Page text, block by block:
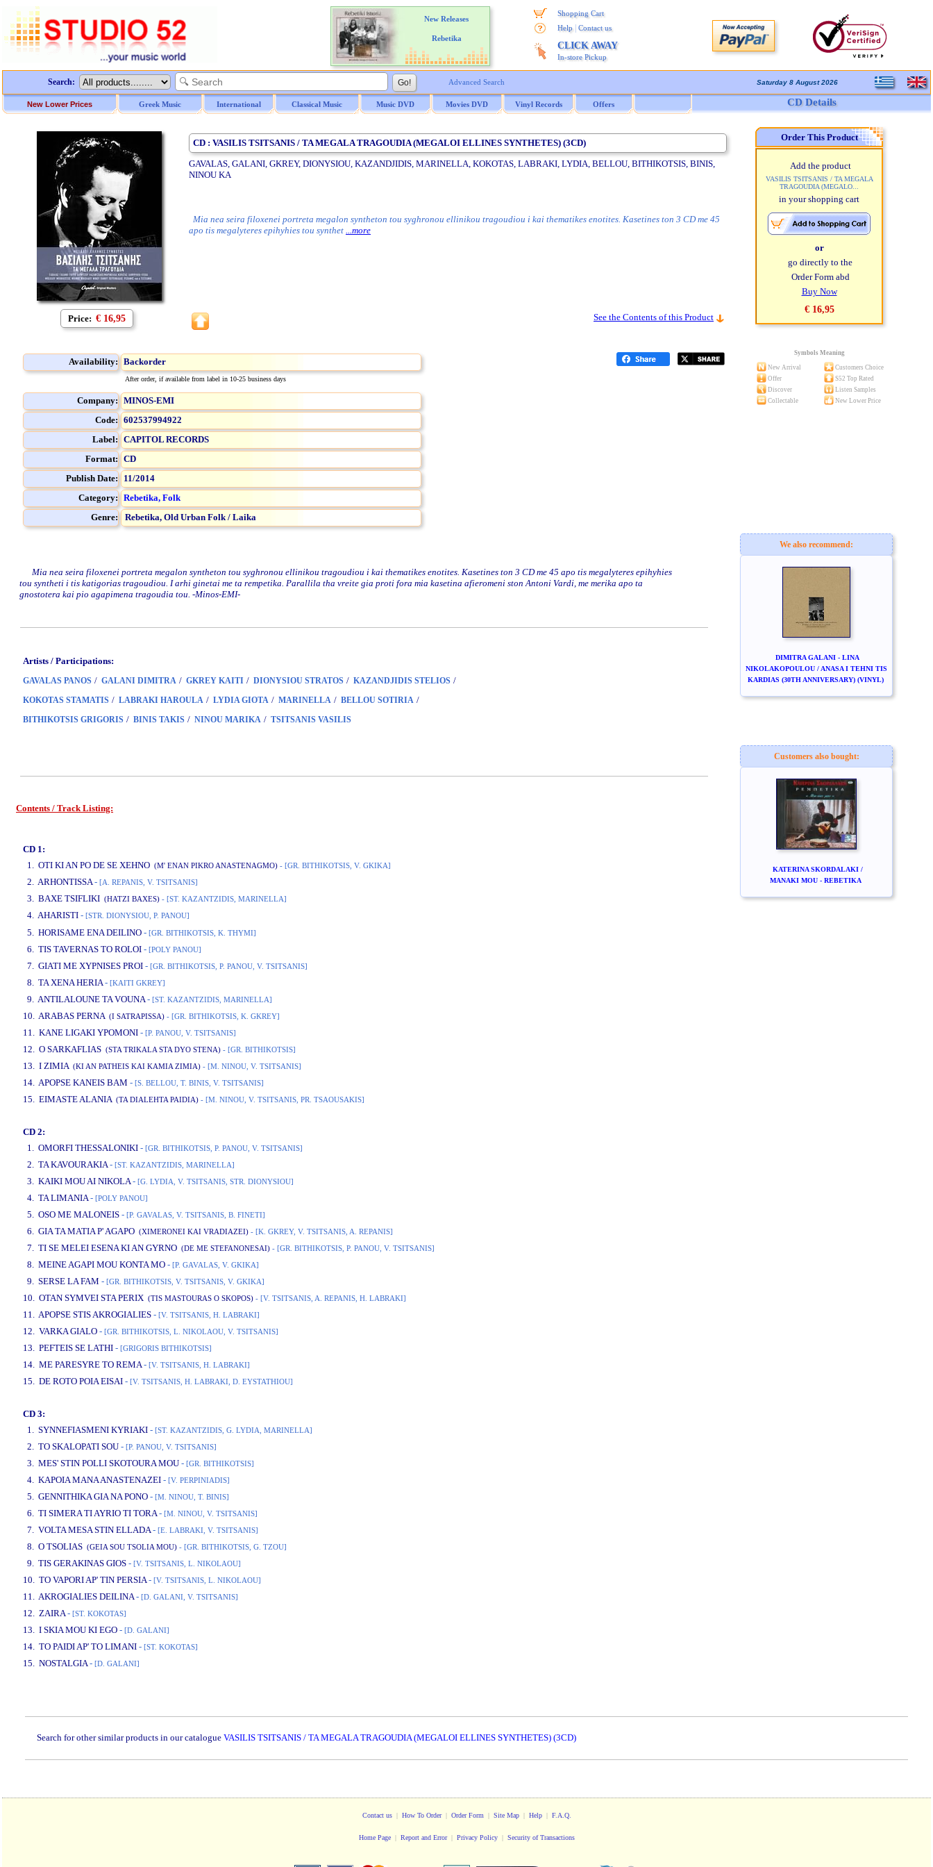
New Releases
Rebetika
Shopping Cart
Help
Contact us
CLICK AWAY
In-store Pickup
Search: Advanced Search Saturday 8 August 2026
New Lower Prices Greek Music International Classical Music Music DVD Movies DVD Vinyl Records Offers CD Details
Price: € 16,95
CD : VASILIS TSITSANIS / TA MEGALA TRAGOUDIA (MEGALOI ELLINES SYNTHETES) (3CD)
GAVALAS, GALANI, GKREY, DIONYSIOU, KAZANDJIDIS, MARINELLA, KOKOTAS, LABRAKI, LYDIA, BELLOU, BITHIKOTSIS, BINIS,
NINOU KA
Mia nea seira filoxenei portreta megalon syntheton tou syghronou ellinikou tragoudiou i kai thematikes enotites. Kasetines ton 3 CD me 45
apo tis megalyteres epihyhies tou synthet ...more
See the Contents of this Product
Availability: Backorder
After order, if available from label in 10-25 business days
Company: MINOS-EMI
Code: 602537994922
Label: CAPITOL RECORDS
Format: CD
Publish Date:
11/2014
Category: Rebetika, Folk
Genre:
Rebetika, Old Urban Folk / Laika
Order This Product
Add the product
VASILIS TSITSANIS / TA MEGALA
TRAGOUDIA (MEGALO...
in your shopping cart
or
go directly to the
Order Form abd
Buy Now
€ 16,95
Symbols Meaning
New Arrival
Customers Choice
Offer
S52 Top Rated
Discover
Listen Samples
Collectable
New Lower Price
Mia nea seira filoxenei portreta megalon syntheton tou syghronou ellinikou tragoudiou i kai thematikes enotites. Kasetines ton 3 CD me 45 apo tis megalyteres epihyhies
tou syntheti i tis katigorias tragoudiou. I arhi ginetai me ta rempetika. Parallila tha vreite gia proti fora mia kasetina afieromeni ston Antoni Vardi, me merika apo ta
gnostotera kai pio agapimena tragoudia tou. -Minos-EMI-
Artists / Participations:
GAVALAS PANOS / GALANI DIMITRA / GKREY KAITI / DIONYSIOU STRATOS / KAZANDJIDIS STELIOS /
KOKOTAS STAMATIS / LABRAKI HAROULA / LYDIA GIOTA / MARINELLA / BELLOU SOTIRIA /
BITHIKOTSIS GRIGORIS / BINIS TAKIS / NINOU MARIKA / TSITSANIS VASILIS
Contents / Track Listing:
CD 1:
1. OTI KI AN PO DE SE XEHNO (M' ENAN PIKRO ANASTENAGMO) - [GR. BITHIKOTSIS, V. GKIKA]
2. ARHONTISSA- [A. REPANIS, V. TSITSANIS]
3. BAXE TSIFLIKI (HATZI BAXES) - [ST. KAZANTZIDIS, MARINELLA]
4. AHARISTI - [STR. DIONYSIOU, P. PANOU]
5. HORISAME ENA DEILINO - [GR. BITHIKOTSIS, K. THYMI]
6. TIS TAVERNAS TO ROLOI - [POLY PANOU]
7. GIATI ME XYPNISES PROI - [GR. BITHIKOTSIS, P. PANOU, V. TSITSANIS]
8. TA XENA HERIA- [KAITI GKREY]
9. ANTILALOUNE TA VOUNA- [ST. KAZANTZIDIS, MARINELLA]
10. ARABAS PERNA (I SATRAPISSA) - [GR. BITHIKOTSIS, K. GKREY]
11. KANE LIGAKI YPOMONI - [P. PANOU, V. TSITSANIS]
12. O SARKAFLIAS (STA TRIKALA STA DYO STENA) - [GR. BITHIKOTSIS]
13. I ZIMIA (KI AN PATHEIS KAI KAMIA ZIMIA) - [M. NINOU, V. TSITSANIS]
14. APOPSE KANEIS BAM - [S. BELLOU, T. BINIS, V. TSITSANIS]
15. EIMASTE ALANIA (TA DIALEHTA PAIDIA) - [M. NINOU, V. TSITSANIS, PR. TSAOUSAKIS]
CD 2:
1. OMORFI THESSALONIKI - [GR. BITHIKOTSIS, P. PANOU, V. TSITSANIS]
2. TA KAVOURAKIA- [ST. KAZANTZIDIS, MARINELLA]
3. KAIKI MOU AI NIKOLA- [G. LYDIA, V. TSITSANIS, STR. DIONYSIOU]
4. TA LIMANIA- [POLY PANOU]
5. OSO ME MALONEIS - [P. GAVALAS, V. TSITSANIS, B. FINETI]
6. GIA TA MATIA P' AGAPO (XIMERONEI KAI VRADIAZEI) - [K. GKREY, V. TSITSANIS, A. REPANIS]
7. TI SE MELEI ESENA KI AN GYRNO (DE ME STEFANONESAI) - [GR. BITHIKOTSIS, P. PANOU, V. TSITSANIS]
8. MEINE AGAPI MOU KONTA MO - [P. GAVALAS, V. GKIKA]
9. SERSE LA FAM - [GR. BITHIKOTSIS, V. TSITSANIS, V. GKIKA]
10. OTAN SYMVEI STA PERIX (TIS MASTOURAS O SKOPOS) - [V. TSITSANIS, A. REPANIS, H. LABRAKI]
11. APOPSE STIS AKROGIALIES - [V. TSITSANIS, H. LABRAKI]
12. VARKA GIALO - [GR. BITHIKOTSIS, L. NIKOLAOU, V. TSITSANIS]
13. PEFTEIS SE LATHI - [GRIGORIS BITHIKOTSIS]
14. ME PARESYRE TO REMA- [V. TSITSANIS, H. LABRAKI]
15. DE ROTO POIA EISAI - [V. TSITSANIS, H. LABRAKI, D. EYSTATHIOU]
CD 3:
1. SYNNEFIASMENI KYRIAKI - [ST. KAZANTZIDIS, G. LYDIA, MARINELLA]
2. TO SKALOPATI SOU - [P. PANOU, V. TSITSANIS]
3. MES' STIN POLLI SKOTOURA MOU - [GR. BITHIKOTSIS]
4. KAPOIA MANA ANASTENAZEI - [V. PERPINIADIS]
5. GENNITHIKA GIA NA PONO - [M. NINOU, T. BINIS]
6. TI SIMERA TI AYRIO TI TORA- [M. NINOU, V. TSITSANIS]
7. VOLTA MESA STIN ELLADA- [E. LABRAKI, V. TSITSANIS]
8. O TSOLIAS (GEIA SOU TSOLIA MOU) - [GR. BITHIKOTSIS, G. TZOU]
9. TIS GERAKINAS GIOS - [V. TSITSANIS, L. NIKOLAOU]
10. TO VAPORI AP' TIN PERSIA- [V. TSITSANIS, L. NIKOLAOU]
11. AKROGIALIES DEILINA- [D. GALANI, V. TSITSANIS]
12. ZAIRA- [ST. KOKOTAS]
13. I SKIA MOU KI EGO - [D. GALANI]
14. TO PAIDI AP' TO LIMANI - [ST. KOKOTAS]
15. NOSTALGIA- [D. GALANI]
We also recommend:
DIMITRA GALANI - LINA
NIKOLAKOPOULOU / ANASA I TEHNI TIS
KARDIAS (30TH ANNIVERSARY) (VINYL)
Customers also bought:
KATERINA SKORDALAKI /
MANAKI MOU - REBETIKA
Search for other similar products in our catalogue VASILIS TSITSANIS / TA MEGALA TRAGOUDIA (MEGALOI ELLINES SYNTHETES) (3CD)
Contact us| How To Order| Order Form | Site Map| Help| F.A.Q.
Home Page| Report and Error| Privacy Policy | Security of Transactions